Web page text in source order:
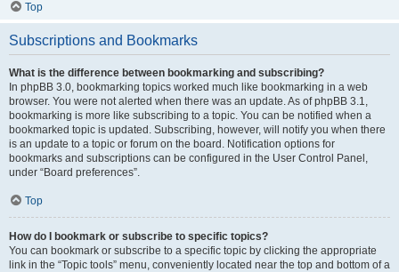
Top
Subscriptions and Bookmarks
What is the difference between bookmarking and subscribing?
In phpBB 3.0, bookmarking topics worked much like bookmarking in a web
browser. You were not alerted when there was an update. As of phpBB 3.1,
bookmarking is more like subscribing to a topic. You can be notified when a
bookmarked topic is updated. Subscribing, however, will notify you when there
is an update to a topic or forum on the board. Notification options for
bookmarks and subscriptions can be configured in the User Control Panel,
under “Board preferences”.
Top
How do I bookmark or subscribe to specific topics?
You can bookmark or subscribe to a specific topic by clicking the appropriate
link in the “Topic tools” menu, conveniently located near the top and bottom of a